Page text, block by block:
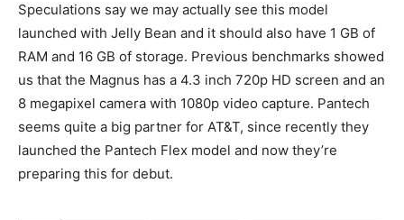
Speculations say we may actually see this model
launched with Jelly Bean and it should also have 1 GB of
RAM and 16 GB of storage. Previous benchmarks showed
us that the Magnus has a 4.3 inch 720p HD screen and an
8 megapixel camera with 1080p video capture. Pantech
seems quite a big partner for AT&T, since recently they
launched the Pantech Flex model and now they’re
preparing this for debut.